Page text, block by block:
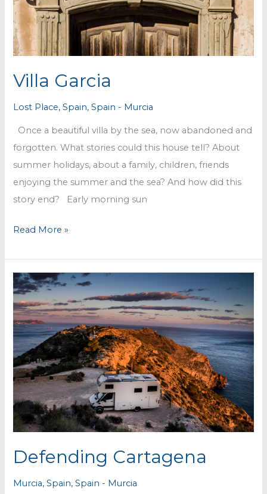
Villa Garcia
Lost Place,Spain,Spain - Murcia
Once a beautiful villa by the sea, now abandoned and
forgotten. What stories could this house tell? About
summer holidays, about a family, children, friends
enjoying the summer and the sea? And how did this
story end? Early morning sun
Villa
Read More »
Defending Cartagena
Murcia,Spain,Spain - Murcia